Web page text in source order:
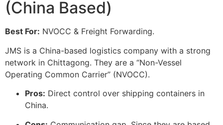
(China Based)
Best For: NVOCC & Freight Forwarding.
JMS is a China-based logistics company with a strong
network in Chittagong. They are a “Non-Vessel
Operating Common Carrier” (NVOCC).
Pros: Direct control over shipping containers in
China.